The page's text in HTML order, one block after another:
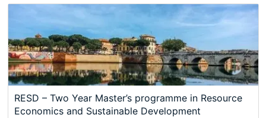
RESD – Two Year Master’s programme in Resource
Economics and Sustainable Development